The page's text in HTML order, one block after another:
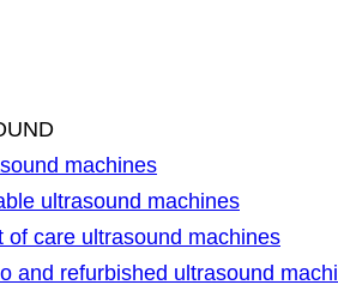
machines
ultrasound machines
of care ultrasound machines
and refurbished ultrasound